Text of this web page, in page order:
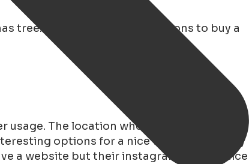
tree.
has many options to buy a
The location where you can reserve,
options for a nice walk and the tiny
a website but their instagram is more nice